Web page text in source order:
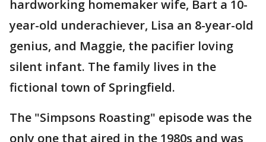
hardworking homemaker wife, Bart a 10-
year-old underachiever, Lisa an 8-year-old
genius, and Maggie, the pacifier loving
silent infant. The family lives in the
fictional town of Springfield.
The "Simpsons Roasting" episode was the
only one that aired in the 1980s and was